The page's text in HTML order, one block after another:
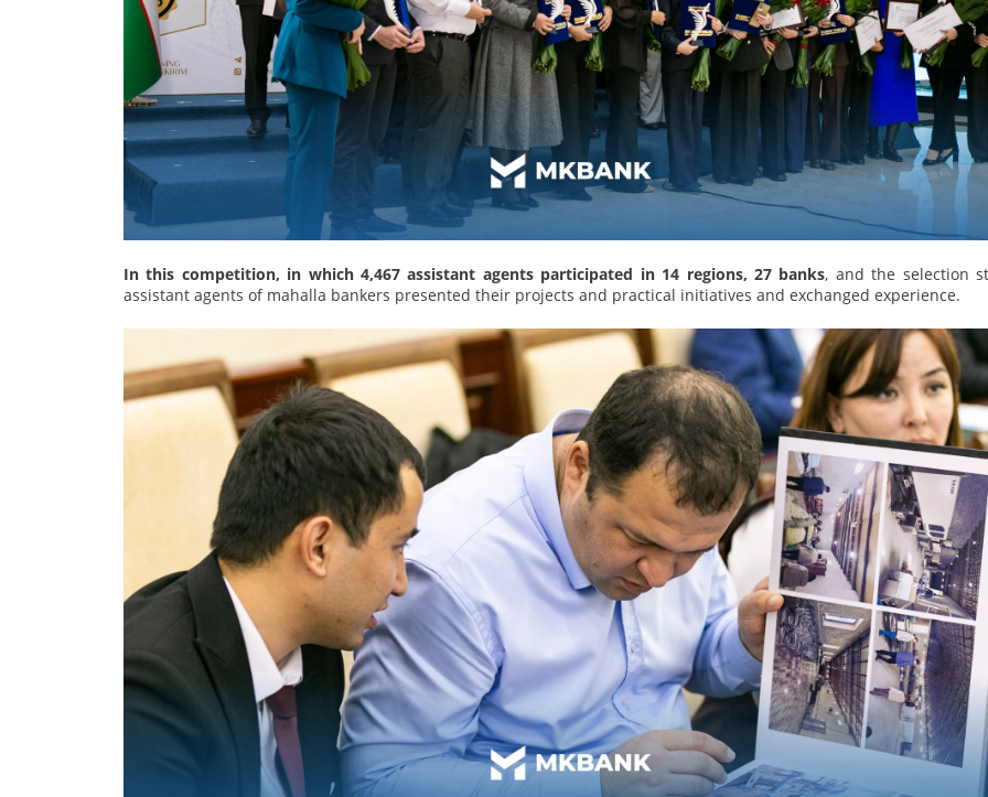
In this competition, in which 4,467 assistant agents participated in 14 regions, 27 banks, and the selection
assistant agents of mahalla bankers presented their projects and practical initiatives and exchanged experience.